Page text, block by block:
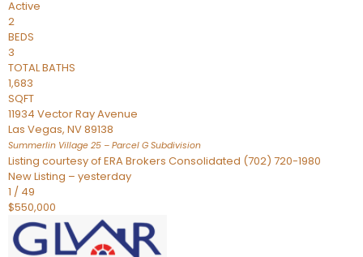
Active
2
BEDS
3
TOTAL BATHS
1,683
SQFT
11934 Vector Ray Avenue
Las Vegas, NV89138
Summerlin Village 25 – Parcel G Subdivision
Listing courtesy of ERA Brokers Consolidated (702) 720-1980
New Listing – yesterday
1 / 49
$550,000